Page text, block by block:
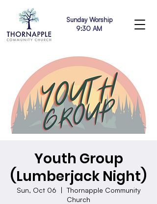
Sunday Worship
9:30 AM
Youth Group
(Lumberjack Night)
Sun, Oct 06
  |
Thornapple Community
Church